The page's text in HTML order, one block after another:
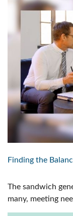
Finding the
The sandwich
many, meeting